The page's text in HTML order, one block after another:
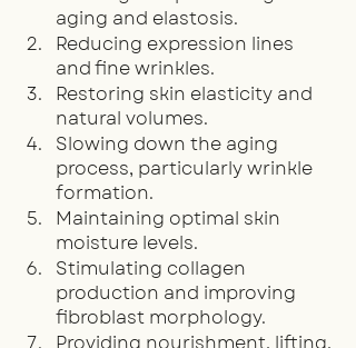
aging and elastosis.
Reducing expression lines
and fine wrinkles.
Restoring skin elasticity and
natural volumes.
Slowing down the aging
process, particularly wrinkle
formation.
Maintaining optimal skin
moisture levels.
Stimulating collagen
production and improving
fibroblast morphology.